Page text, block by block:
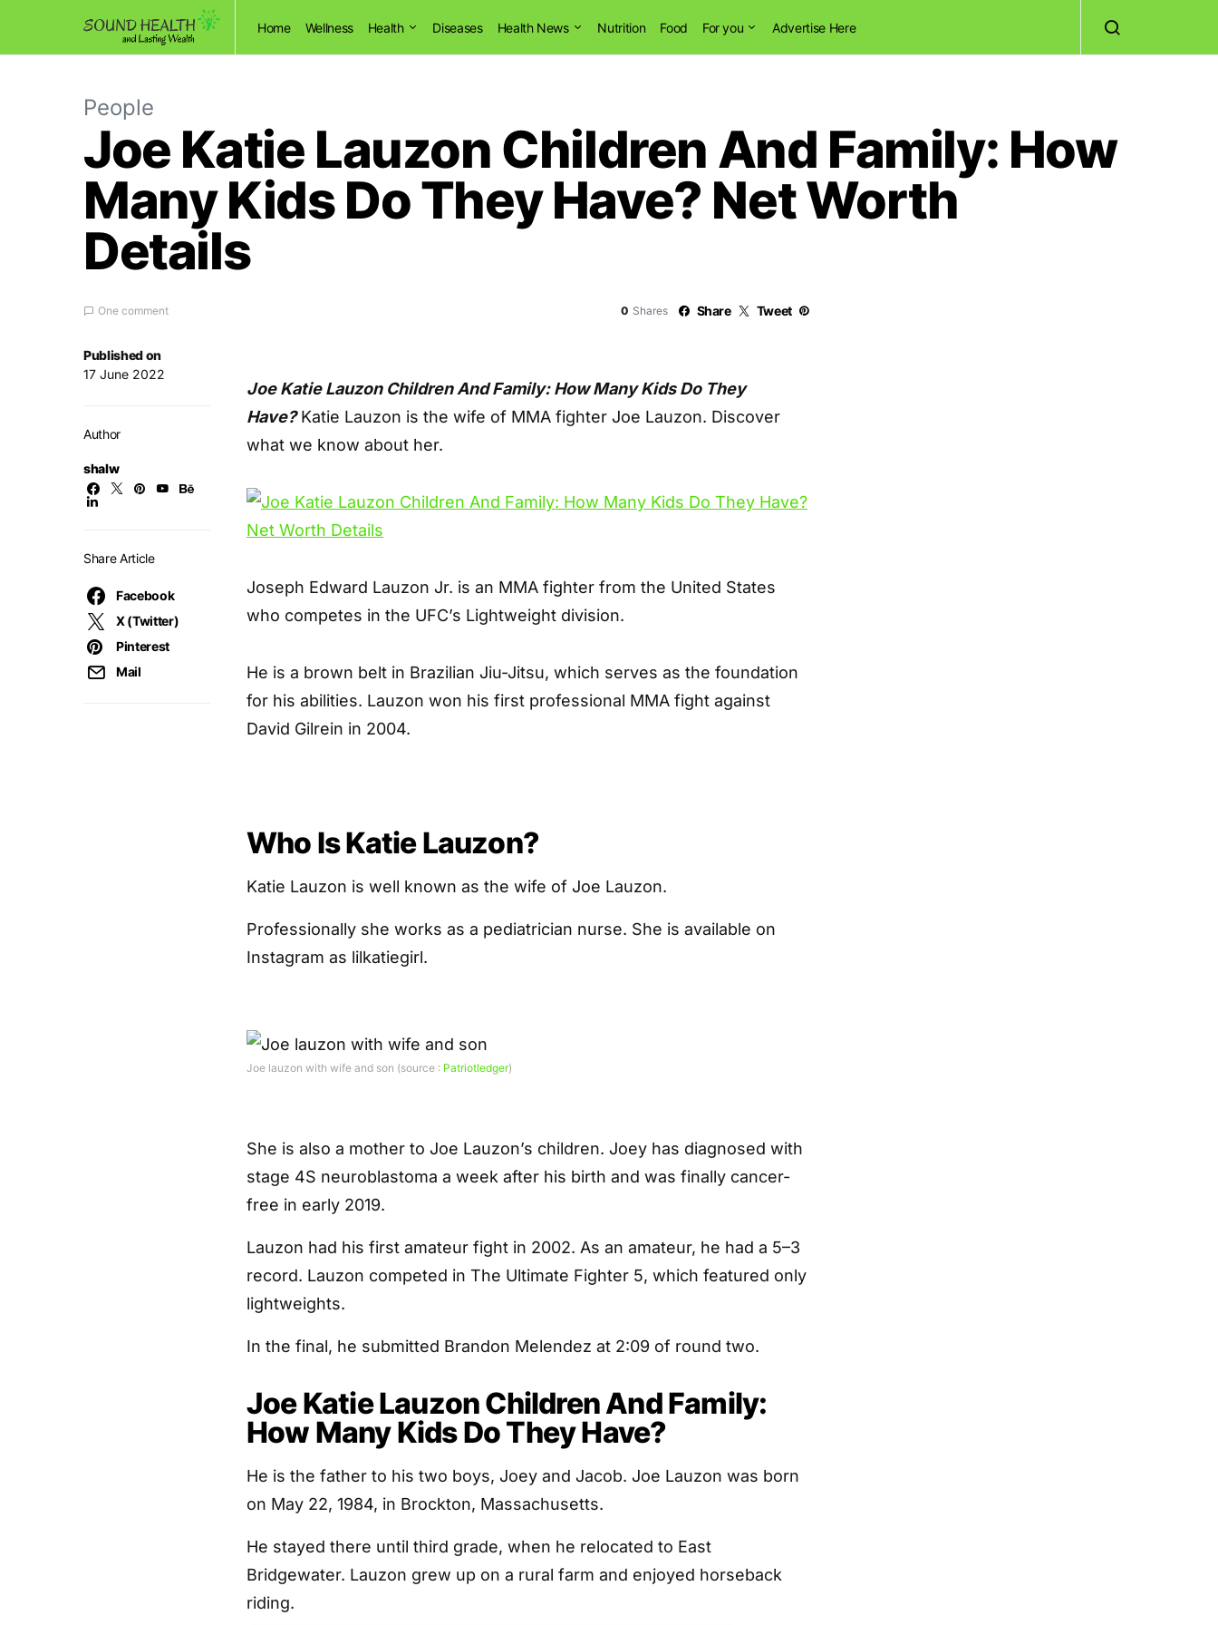
Home Wellness Health Diseases Health News Nutrition Food For you Advertise Here
People
Joe Katie Lauzon Children And Family: How
Many Kids Do They Have? Net Worth
Details
One comment 0 Shares Share Tweet
Published on
17 June 2022
Author
shalw
Share Article
Facebook
X (Twitter)
Pinterest
Mail
Joe Katie Lauzon Children And Family: How Many Kids Do They
Have? Katie Lauzon is the wife of MMA fighter Joe Lauzon. Discover
what we know about her.
Joseph Edward Lauzon Jr. is an MMA fighter from the United States
who competes in the UFC’s Lightweight division.
He is a brown belt in Brazilian Jiu-Jitsu, which serves as the foundation
for his abilities. Lauzon won his first professional MMA fight against
David Gilrein in 2004.
Who Is Katie Lauzon?
Katie Lauzon is well known as the wife of Joe Lauzon.
Professionally she works as a pediatrician nurse. She is available on
Instagram as lilkatiegirl.
Joe lauzon with wife and son (source : Patriotledger)
She is also a mother to Joe Lauzon’s children. Joey has diagnosed with
stage 4S neuroblastoma a week after his birth and was finally cancer-
free in early 2019.
Lauzon had his first amateur fight in 2002. As an amateur, he had a 5–3
record. Lauzon competed in The Ultimate Fighter 5, which featured only
lightweights.
In the final, he submitted Brandon Melendez at 2:09 of round two.
Joe Katie Lauzon Children And Family:
How Many Kids Do They Have?
He is the father to his two boys, Joey and Jacob. Joe Lauzon was born
on May 22, 1984, in Brockton, Massachusetts.
He stayed there until third grade, when he relocated to East
Bridgewater. Lauzon grew up on a rural farm and enjoyed horseback
riding.